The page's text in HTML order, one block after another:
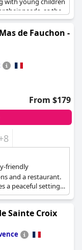
their needs, as the
such as
comfortable rooms
stay. A
featuring a
guests looking for
promises a superb
environment with
de Fauchon -
From $179
friendly
and a restaurant.
a peaceful setting
Sainte Croix